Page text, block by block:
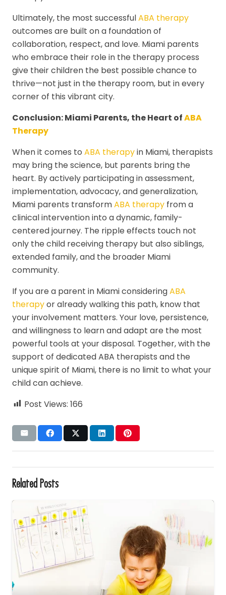
Ultimately, the most successfulABA therapy
outcomes are built on a foundation of
collaboration, respect, and love. Miami parents
who embrace their role in the therapy process
give their children the best possible chance to
thrive—not just in the therapy room, but in every
corner of this vibrant city.
Conclusion: Miami Parents, the Heart ofABA
Therapy
When it comes to ABA therapyin Miami, therapists
may bring the science, but parents bring the
heart. By actively participating in assessment,
implementation, advocacy, and generalization,
Miami parents transformABA therapy from a
clinical intervention into a dynamic, family-
centered journey. The ripple effects touch not
only the child receiving therapy but also siblings,
extended family, and the broader Miami
community.
If you are a parent in Miami consideringABA
therapyor already walking this path, know that
your involvement matters. Your love, persistence,
and willingness to learn and adapt are the most
powerful tools at your disposal. Together, with the
support of dedicated ABA therapists and the
unique spirit of Miami, there is no limit to what your
child can achieve.
Post Views: 166
Related Posts